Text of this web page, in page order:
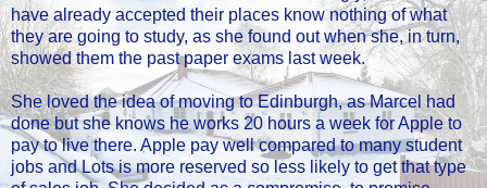
have already accepted their places know nothing of what
they are going to study, as she found out when she, in turn,
showed them the past paper exams last week.
She loved the idea of moving to Edinburgh, as Marcel had
done but she knows he works 20 hours a week for Apple to
pay to live there. Apple pay well compared to many student
jobs and Lots is more reserved so less likely to get that type